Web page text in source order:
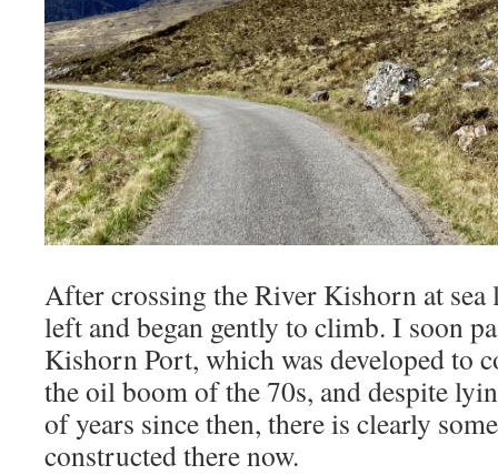
After crossing the River Kishorn at sea
left and began gently to climb. I soon
Kishorn Port, which was developed to
the oil boom of the 70s, and despite
of years since then, there is clearly
constructed there now.